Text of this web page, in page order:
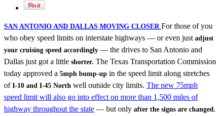
SAN ANTONIO AND DALLAS MOVING CLOSERFor those of you
who obey speed limits on interstate highways — or even justadjust
your cruising speed accordingly — the drives to San Antonio and
Dallas just got a little shorter. The Texas Transportation Commission
today approved a 5mph bump-up in the speed limit along stretches
ofI-10 and I-45 North well outside city limits. The new 75mph
speed limit will also go into effect on more than 1,500 miles of
highway throughout the state — but only after the signs are changed.